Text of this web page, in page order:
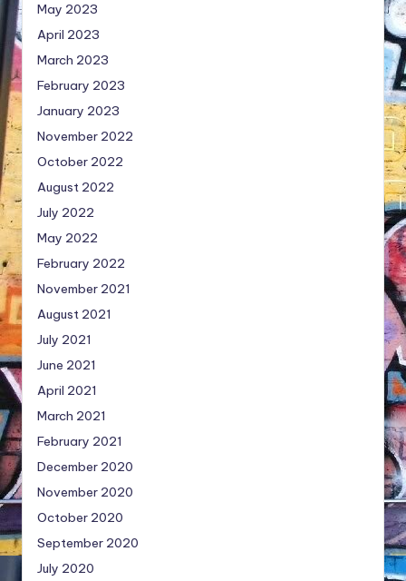
May 2023
April 2023
March 2023
February 2023
January 2023
November 2022
October 2022
August 2022
July 2022
May 2022
February 2022
November 2021
August 2021
July 2021
June 2021
April 2021
March 2021
February 2021
December 2020
November 2020
October 2020
September 2020
July 2020